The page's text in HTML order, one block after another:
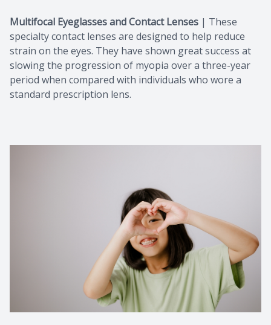
Multifocal Eyeglasses and Contact Lenses | These
specialty contact lenses are designed to help reduce
strain on the eyes. They have shown great success at
slowing the progression of myopia over a three-year
period when compared with individuals who wore a
standard prescription lens.